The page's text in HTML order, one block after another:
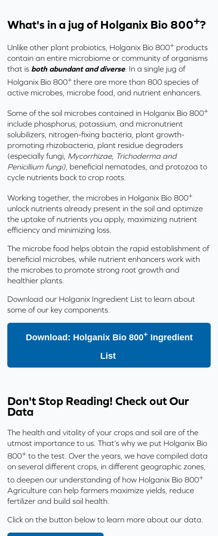
What's in a jug of Holganix Bio 800+?
Unlike other plant probiotics, Holganix Bio 800+ products
contain an entire microbiome or community of organisms
that is both abundant and diverse. In a single jug of
Holganix Bio 800+ there are more than 800 species of
active microbes, microbe food, and nutrient enhancers.
Some of the soil microbes contained in Holganix Bio 800+
include phosphorus, potassium, and micronutrient
solubilizers, nitrogen-fixing bacteria, plant growth-
promoting rhizobacteria, plant residue degraders
(especially fungi, Mycorrhizae, Trichoderma and
Penicillium fungi) , beneficial nematodes, and protozoa to
cycle nutrients back to crop roots.
Working together, the microbes in Holganix Bio 800+
unlock nutrients already present in the soil and optimize
the uptake of nutrients you apply, maximizing nutrient
efficiency and minimizing loss.
The microbe food helps obtain the rapid establishment of
beneficial microbes, while nutrient enhancers work with
the microbes to promote strong root growth and
healthier plants.
Download our Holganix Ingredient List to learn about
some of our key components.
Download: Holganix Bio 800+Ingredient
List
Don't Stop Reading! Check out Our
Data
The health and vitality of your crops and soil are of the
utmost importance to us. That’s why we put Holganix Bio
800+ to the test. Over the years, we have compiled data
on several different crops, in different geographic zones,
to deepen our understanding of how Holganix Bio 800+
Agriculture can help farmers maximize yields, reduce
fertilizer and build soil health.
Click on the button below to learn more about our data.